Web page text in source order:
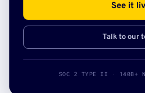
See it
Talk to our
SOC 2 TYPE II · 140B+